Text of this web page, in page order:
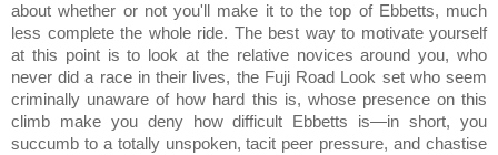
about whether or not you'll make it to the top of Ebbetts, much
less complete the whole ride. The best way to motivate yourself
at this point is to look at the relative novices around you, who
never did a race in their lives, the Fuji Road Look set who seem
criminally unaware of how hard this is, whose presence on this
climb make you deny how difficult Ebbetts is—in short, you
succumb to a totally unspoken, tacit peer pressure, and chastise